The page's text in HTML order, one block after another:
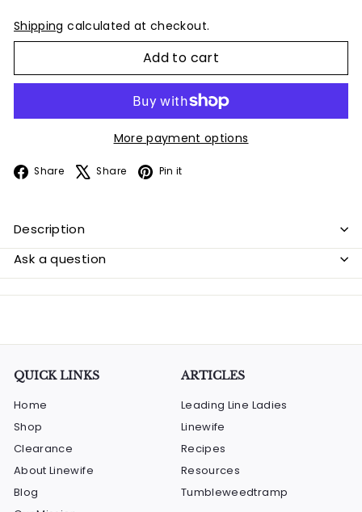
Shipping calculated at checkout.
Add to cart
More payment options
Share Facebook
Share X Pin it
Description
Ask a question
QUICK LINKS
Home
Shop
Clearance
About Linewife
Blog
ARTICLES
Leading Line Ladies
Linewife
Recipes
Resources
Tumbleweedtramp